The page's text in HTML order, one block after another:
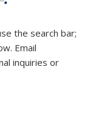
the search bar;
Email
inquiries or